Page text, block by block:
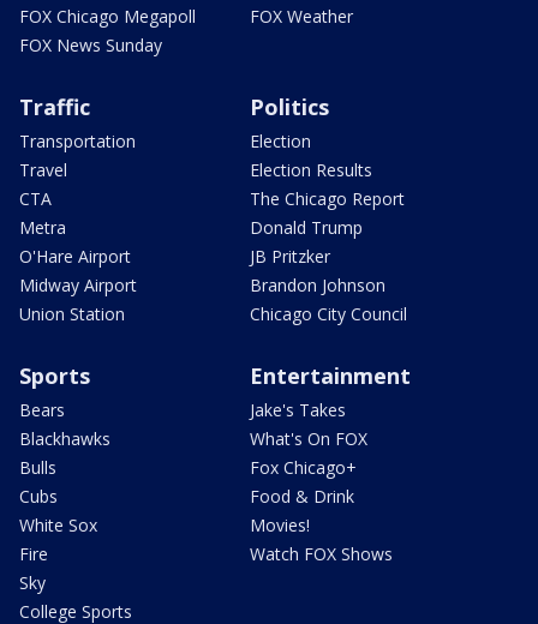
FOX Chicago Megapoll
FOX News Sunday
FOX Weather
Traffic
Transportation
Travel
CTA
Metra
O'Hare Airport
Midway Airport
Union Station
Politics
Election
Election Results
The Chicago Report
Donald Trump
JB Pritzker
Brandon Johnson
Chicago City Council
Sports
Bears
Blackhawks
Bulls
Cubs
White Sox
Fire
Sky
College Sports
Entertainment
Jake's Takes
What's On FOX
Fox Chicago+
Food & Drink
Movies!
Watch FOX Shows